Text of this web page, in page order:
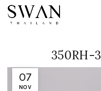
07
NOV
350RH-3